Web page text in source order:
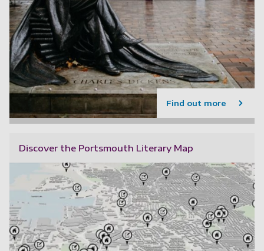
Find out more
Discover the Portsmouth Literary Map